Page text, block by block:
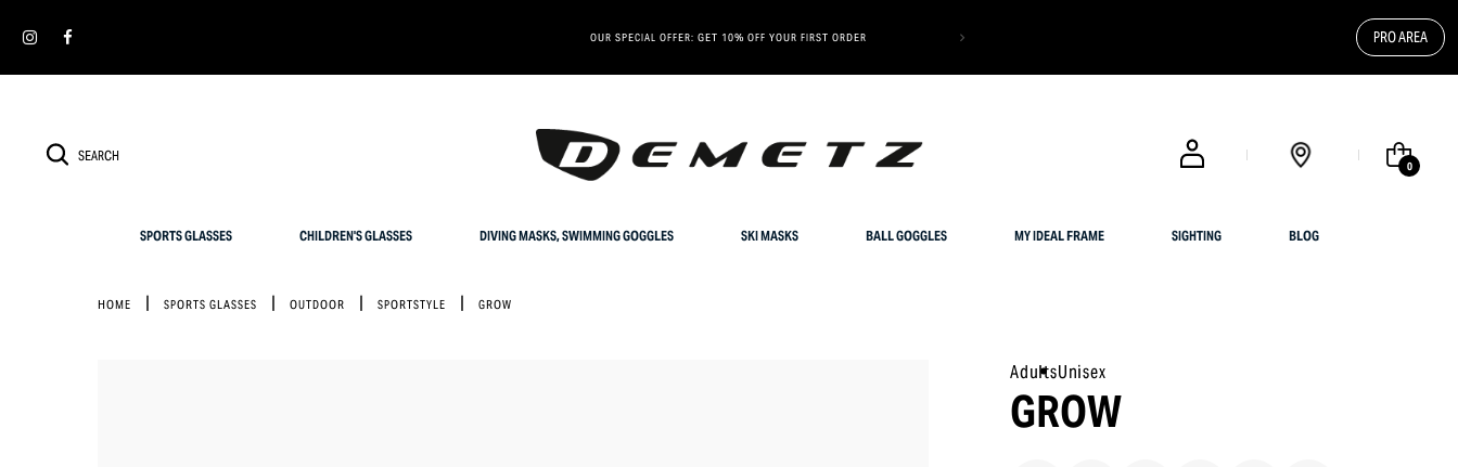
OUR SPECIAL OFFER: GET 10% OFF YOUR FIRST ORDER FREE SHIPPING FOR UK CUSTOMERS OR ORDERS OVER $ 200 PRO AREA
0
SPORTS GLASSES CHILDREN'S GLASSES DIVING MASKS, SWIMMING GOGGLES SKI MASKS BALL GOGGLES MY IDEAL FRAME SIGHTING BLOG
HOME SPORTS GLASSES OUTDOOR SPORTSTYLE GROW
AdultsUnisex
GROW